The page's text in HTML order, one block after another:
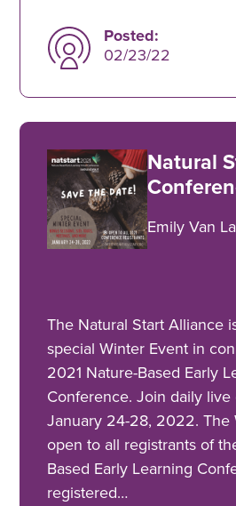
Posted:
02/23/22
Natural
Emily Van
The Natural Start Alliance
special Winter Event in
2021 Nature-Based Early
Conference. Join daily live
January 24-28, 2022. The
open to all registrants of
Based Early Learning
registered…